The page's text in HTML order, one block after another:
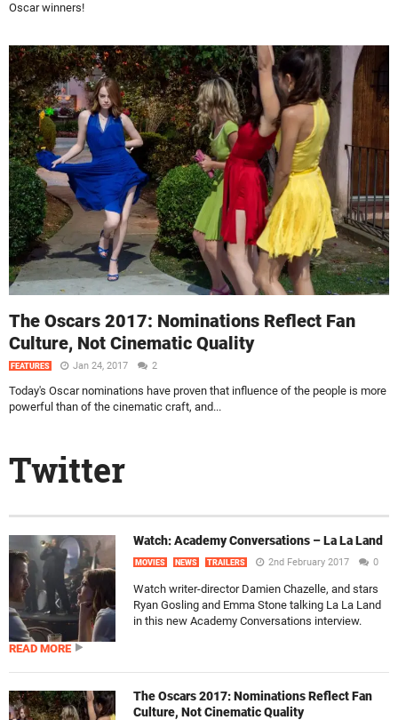
Oscar winners!
The Oscars 2017: Nominations Reflect Fan
Culture, Not Cinematic Quality
FEATURES Jan 24, 2017 2
Today's Oscar nominations have proven that influence of the people is more
powerful than of the cinematic craft, and...
Twitter
Watch: Academy Conversations – La La Land
MOVIES NEWS TRAILERS 2nd February 2017 0
Watch writer-director Damien Chazelle, and stars
Ryan Gosling and Emma Stone talking La La Land
in this new Academy Conversations interview.
READ MORE
The Oscars 2017: Nominations Reflect Fan
Culture, Not Cinematic Quality